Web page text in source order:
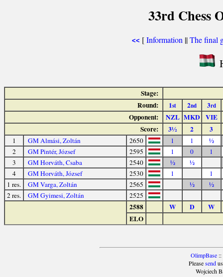
33rd Chess
<< [Information ||The final
Stage:
Round:
1st 2nd 3rd
Opponent: NZL MKD VIE
Score:
3½ 2 3
1 GM Almási, Zoltán 2650 1 1
½
2
GM Pintér, József 2595 1 0
1
3
GM Horváth, Csaba 2540 ½
½
4
GM Horváth, József 2530 1
1
1 res.
GM Varga, Zoltán 2565 ½
½
2 res.
GM Gyimesi, Zoltán 2525
2588 W D
W
ELO
OlimpBase::
Pleasesendus
Wojciech